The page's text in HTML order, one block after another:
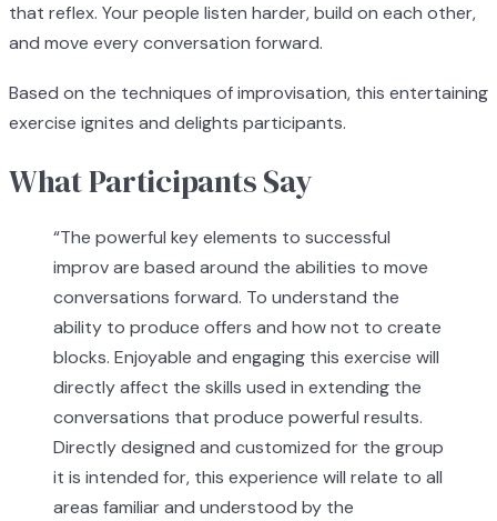
that reflex. Your people listen harder, build on each other,
and move every conversation forward.
Based on the techniques of improvisation, this entertaining
exercise ignites and delights participants.
What Participants Say
“The powerful key elements to successful
improv are based around the abilities to move
conversations forward. To understand the
ability to produce offers and how not to create
blocks. Enjoyable and engaging this exercise will
directly affect the skills used in extending the
conversations that produce powerful results.
Directly designed and customized for the group
it is intended for, this experience will relate to all
areas familiar and understood by the